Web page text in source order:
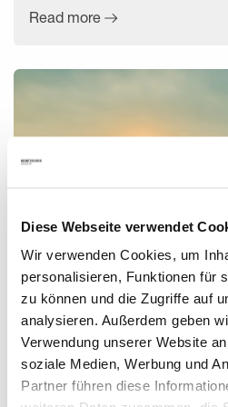
Diese Webseite verwendet
Wir verwenden Cookies, um
personalisieren, Funktionen für
zu können und die Zugriffe auf
analysieren. Außerdem geben
Verwendung unserer Website
soziale Medien, Werbung und
Partner führen diese
Read more
The Top 7 Trends for the AEC/
In 2023, technology is expected
in theconstruction industry, with